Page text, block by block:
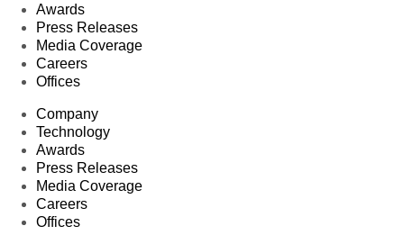
Awards
Press Releases
Media Coverage
Careers
Offices
Company
Technology
Awards
Press Releases
Media Coverage
Careers
Offices